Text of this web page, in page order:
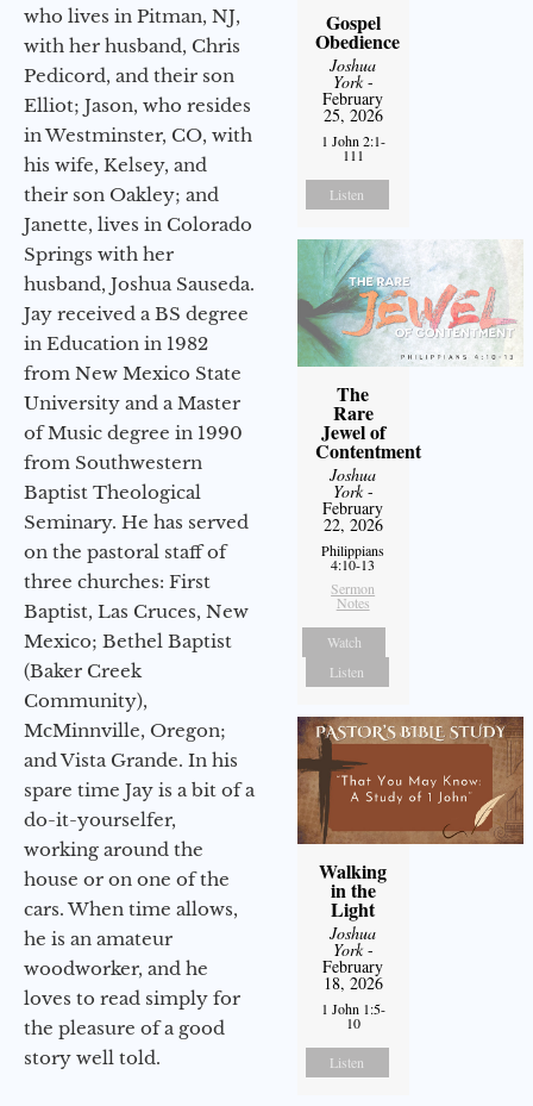
who lives in Pitman, NJ,
with her husband, Chris
Pedicord, and their son
Elliot; Jason, who resides
in Westminster, CO, with
his wife, Kelsey, and
their son Oakley; and
Janette, lives in Colorado
Springs with her
husband, Joshua Sauseda.
Jay received a BS degree
in Education in 1982
from New Mexico State
University and a Master
of Music degree in 1990
from Southwestern
Baptist Theological
Seminary. He has served
on the pastoral staff of
three churches: First
Baptist, Las Cruces, New
Mexico; Bethel Baptist
(Baker Creek
Community),
McMinnville, Oregon;
and Vista Grande. In his
spare time Jay is a bit of a
do-it-yourselfer,
working around the
house or on one of the
cars. When time allows,
he is an amateur
woodworker, and he
loves to read simply for
the pleasure of a good
story well told.
Gospel
Obedience
Joshua
York-
February
25, 2026
1 John 2:1-
111
Listen
The
Rare
Jewel of
Contentment
Joshua
York-
February
22, 2026
Philippians
4:10-13
Sermon
Notes
Watch
Listen
Walking
in the
Light
Joshua
York-
February
18, 2026
1 John 1:5-
10
Listen